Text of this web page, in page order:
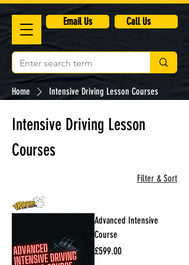
​Email Us Call Us
Home Intensive Driving Lesson Courses
Intensive Driving Lesson
Courses
Filter & Sort
Advanced Intensive
Course
Price
£599.00